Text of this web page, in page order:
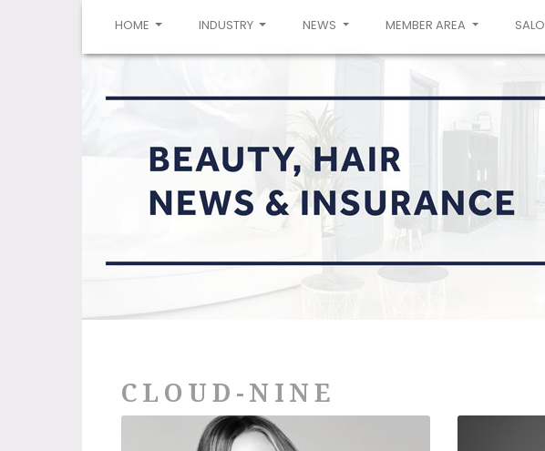
HOME (CURRENT)INDUSTRY NEWS MEMBER AREA
CLOUD-NINE